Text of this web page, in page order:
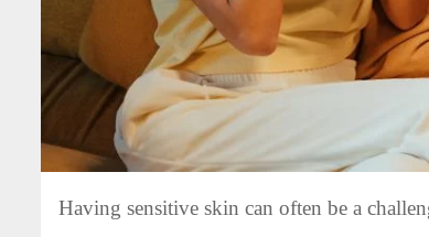
Having sensitive skin can often be a